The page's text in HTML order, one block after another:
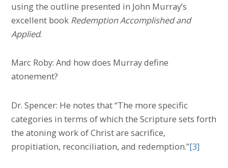
using the outline presented in John Murray’s
excellent book Redemption Accomplished and
Applied.
Marc Roby: And how does Murray define
atonement?
Dr. Spencer: He notes that “The more specific
categories in terms of which the Scripture sets forth
the atoning work of Christ are sacrifice,
propitiation, reconciliation, and redemption.”[3]